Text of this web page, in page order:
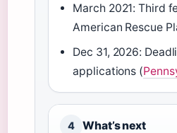
March 2021: Third
American Rescue
Dec 31, 2026:
applications (
4 What’s next